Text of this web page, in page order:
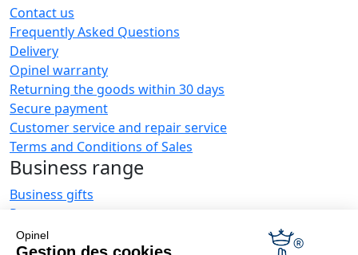
Opinel
Gestion des cookies
Contact us
Frequently Asked Questions
Delivery
Opinel warranty
Returning the goods within 30 days
Secure payment
Customer service and repair service
Terms and Conditions of Sales
Business range
Business gifts
Restaurant owners
Opinel News